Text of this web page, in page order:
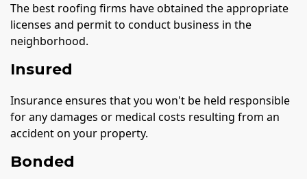
The best roofing firms have obtained the appropriate
licenses and permit to conduct business in the
neighborhood.
Insured
Insurance ensures that you won't be held responsible
for any damages or medical costs resulting from an
accident on your property.
Bonded